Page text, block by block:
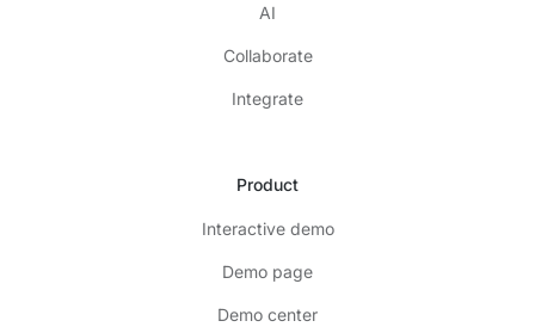
AI
Collaborate
Integrate
Product
Interactive demo
Demo page
Demo center